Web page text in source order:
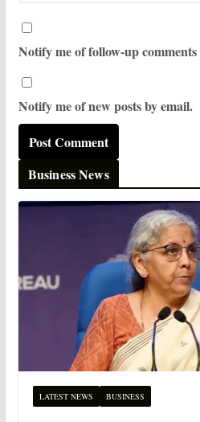
Notify me of follow-up comments
Notify me of new posts by email.
Business News
LATEST NEWS BUSINESS